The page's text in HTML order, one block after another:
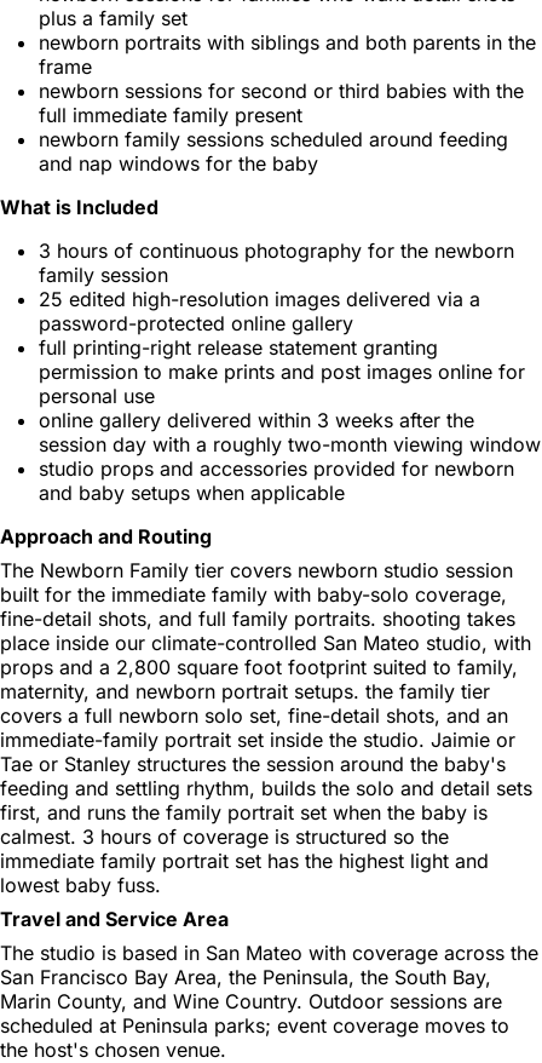
plus a family set
newborn portraits with siblings and both parents in the
frame
newborn sessions for second or third babies with the
full immediate family present
newborn family sessions scheduled around feeding
and nap windows for the baby
What is Included
3 hours of continuous photography for the newborn
family session
25 edited high-resolution images delivered via a
password-protected online gallery
full printing-right release statement granting
permission to make prints and post images online for
personal use
online gallery delivered within 3 weeks after the
session day with a roughly two-month viewing window
studio props and accessories provided for newborn
and baby setups when applicable
Approach and Routing
The Newborn Family tier covers newborn studio session
built for the immediate family with baby-solo coverage,
fine-detail shots, and full family portraits. shooting takes
place inside our climate-controlled San Mateo studio, with
props and a 2,800 square foot footprint suited to family,
maternity, and newborn portrait setups. the family tier
covers a full newborn solo set, fine-detail shots, and an
immediate-family portrait set inside the studio. Jaimie or
Tae or Stanley structures the session around the baby's
feeding and settling rhythm, builds the solo and detail sets
first, and runs the family portrait set when the baby is
calmest. 3 hours of coverage is structured so the
immediate family portrait set has the highest light and
lowest baby fuss.
Travel and Service Area
The studio is based in San Mateo with coverage across the
San Francisco Bay Area, the Peninsula, the South Bay,
Marin County, and Wine Country. Outdoor sessions are
scheduled at Peninsula parks; event coverage moves to
the host's chosen venue.